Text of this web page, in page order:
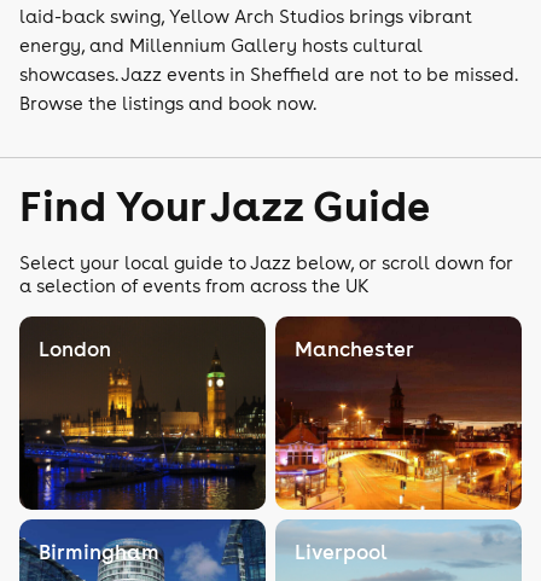
laid-back swing, Yellow Arch Studios brings vibrant
energy, and Millennium Gallery hosts cultural
showcases. Jazz events in Sheffield are not to be missed.
Browse the listings and book now.
Find Your Jazz Guide
Select your local guide to Jazz below, or scroll down for
a selection of events from across the UK
London Manchester
Birmingham Liverpool